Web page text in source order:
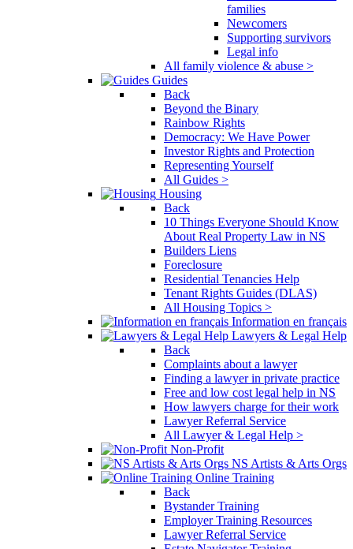
families
Newcomers
Supporting survivors
Legal info
All family violence & abuse >
Guides
Back
Beyond the Binary
Rainbow Rights
Democracy: We Have Power
Investor Rights and Protection
Representing Yourself
All Guides >
Housing
Back
10 Things Everyone Should Know
About Real Property Law in NS
Builders Liens
Foreclosure
Residential Tenancies Help
Tenant Rights Guides (DLAS)
All Housing Topics >
Information en français
Lawyers & Legal Help
Back
Complaints about a lawyer
Finding a lawyer in private practice
Free and low cost legal help in NS
How lawyers charge for their work
Lawyer Referral Service
All Lawyer & Legal Help >
Non-Profit
NS Artists & Arts Orgs
Online Training
Back
Bystander Training
Employer Training Resources
Lawyer Referral Service